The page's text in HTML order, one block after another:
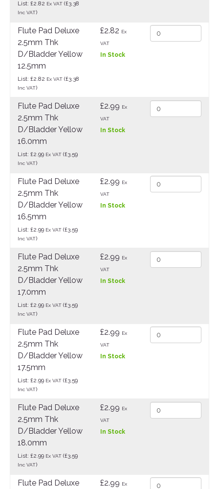
List: £2.82 Ex VAT (£3.38
Inc VAT)
Flute Pad Deluxe
2.5mm Thk
D/Bladder Yellow
12.5mm
List: £2.82 Ex VAT (£3.38
Inc VAT)
£2.82 Ex
VAT
In Stock
Flute Pad Deluxe
2.5mm Thk
D/Bladder Yellow
16.0mm
List: £2.99 Ex VAT (£3.59
Inc VAT)
£2.99 Ex
VAT
In Stock
Flute Pad Deluxe
2.5mm Thk
D/Bladder Yellow
16.5mm
List: £2.99 Ex VAT (£3.59
Inc VAT)
£2.99 Ex
VAT
In Stock
Flute Pad Deluxe
2.5mm Thk
D/Bladder Yellow
17.0mm
List: £2.99 Ex VAT (£3.59
Inc VAT)
£2.99 Ex
VAT
In Stock
Flute Pad Deluxe
2.5mm Thk
D/Bladder Yellow
17.5mm
List: £2.99 Ex VAT (£3.59
Inc VAT)
£2.99 Ex
VAT
In Stock
Flute Pad Deluxe
2.5mm Thk
D/Bladder Yellow
18.0mm
List: £2.99 Ex VAT (£3.59
Inc VAT)
£2.99 Ex
VAT
In Stock
Flute Pad Deluxe
£2.99 Ex